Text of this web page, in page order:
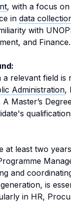
, with a focus
in data
with
and Finance.
a relevant field
Administration,
Master’s
at least two
and
is
in HR,